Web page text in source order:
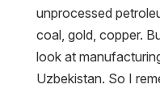
unprocessed
coal, gold, copper.
look at
Uzbekistan. So I